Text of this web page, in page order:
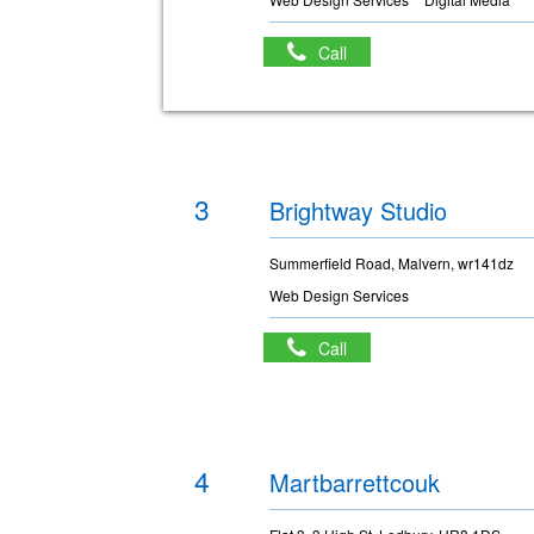
Call
3 Brightway Studio
Summerfield Road, Malvern, wr141dz
Web Design Services
Call
4 Martbarrettcouk